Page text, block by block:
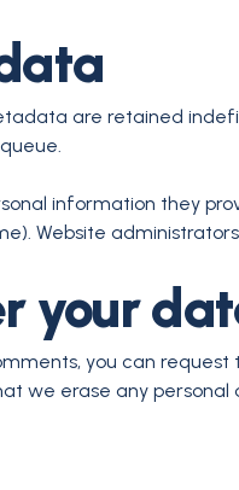
are retained
information they
Website
your
you can
we erase any